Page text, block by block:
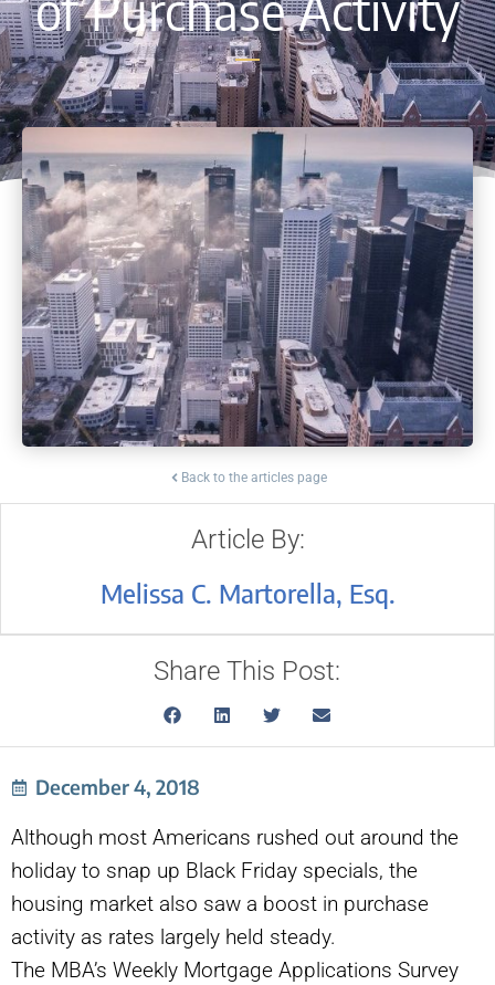
Back to the articles page
Article By:
Melissa C. Martorella, Esq.
Share This Post:
December 4, 2018
Although most Americans rushed out around the
holiday to snap up Black Friday specials, the
housing market also saw a boost in purchase
activity as rates largely held steady.
The MBA’s Weekly Mortgage Applications Survey